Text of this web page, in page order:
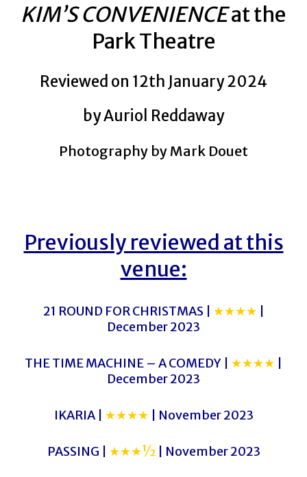
KIM’S CONVENIENCEat the
Park Theatre
Reviewed on 12th January 2024
by Auriol Reddaway
Photography by Mark Douet
Previously reviewed at this
venue:
21 ROUND FOR CHRISTMAS | ★★★★
December 2023
THE TIME MACHINE – A COMEDY | ★★★★
December 2023
IKARIA | ★★★★ | November 2023
PASSING | ★★★½| November 2023